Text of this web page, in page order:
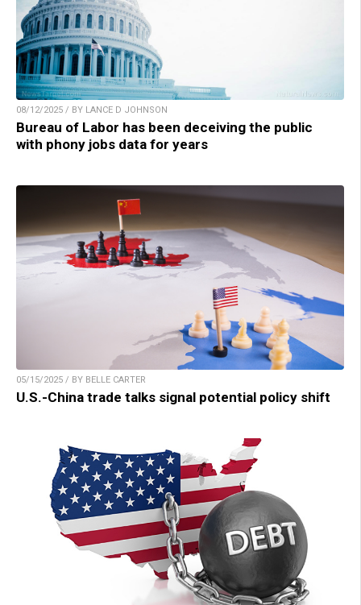
08/12/2025 / BY LANCE D JOHNSON
Bureau of Labor has been deceiving the public
with phony jobs data for years
05/15/2025 / BY BELLE CARTER
U.S.-China trade talks signal potential policy shift